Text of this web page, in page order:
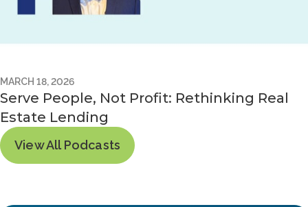
MARCH 18, 2026
Serve People, Not Profit: Rethinking Real
Estate Lending
View All Podcasts